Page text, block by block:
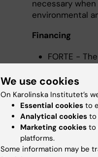
necessary
environmental
Financing
FORTE -
Karolinska
European
Contact
We use cookies
On Karolinska Institutet’s
Essential cookies to
Analytical cookies to
Marketing cookies to
platforms.
Some information may be